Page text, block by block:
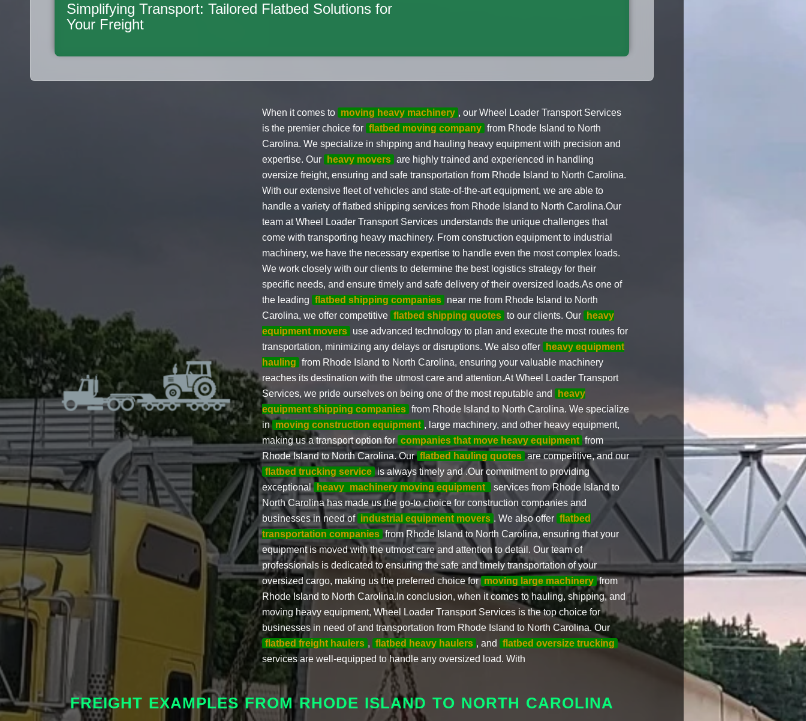
Simplifying Transport: Tailored Flatbed Solutions for
Your Freight
When it comes to moving heavy machinery , our Wheel Loader Transport Services
is the premier choice for flatbed moving company from Rhode Island to North
Carolina. We specialize in shipping and hauling heavy equipment with precision and
expertise. Our
heavy movers are highly trained and experienced in handling
oversize freight, ensuring and safe transportation from Rhode Island to North Carolina.
With our extensive fleet of vehicles and state-of-the-art equipment, we are able to
handle a variety of flatbed shipping services from Rhode Island to North Carolina.Our
team at Wheel Loader Transport Services understands the unique challenges that
come with transporting heavy machinery. From construction equipment to industrial
machinery, we have the necessary expertise to handle even the most complex loads.
We work closely with our clients to determine the best logistics strategy for their
specific needs, and ensure timely and safe delivery of their oversized loads.As one of
the leading flatbed shipping companies
near me from Rhode Island to North
Carolina, we offer competitive flatbed shipping quotes to our clients. Our
heavy
equipment movers
use advanced technology to plan and execute the most routes for
transportation, minimizing any delays or disruptions. We also offer
heavy equipment
hauling from Rhode Island to North Carolina, ensuring your valuable machinery
reaches its destination with the utmost care and attention.At Wheel Loader Transport
Services, we pride ourselves on being one of the most reputable and
heavy
equipment shipping companies from Rhode Island to North Carolina. We specialize
in moving construction equipment , large machinery, and other heavy equipment,
making us a transport option for companies that move heavy equipment from
Rhode Island to North Carolina. Our flatbed hauling quotes are competitive, and our
flatbed trucking service is always timely and .Our commitment to providing
exceptional heavy machinery moving equipment
services from Rhode Island to
North Carolina has made us the go-to choice for construction companies and
businesses in need of industrial equipment movers . We also offer flatbed
transportation companies from Rhode Island to North Carolina, ensuring that your
equipment is moved with the utmost care and attention to detail. Our team of
professionals is dedicated to ensuring the safe and timely transportation of your
oversized cargo, making us the preferred choice for moving large machinery from
Rhode Island to North Carolina.In conclusion, when it comes to hauling, shipping, and
moving heavy equipment, Wheel Loader Transport Services is the top choice for
businesses in need of and transportation from Rhode Island to North Carolina. Our
flatbed freight haulers , flatbed heavy haulers , and
flatbed oversize trucking
services are well-equipped to handle any oversized load. With
FREIGHT EXAMPLES FROM RHODE ISLAND TO NORTH CAROLINA